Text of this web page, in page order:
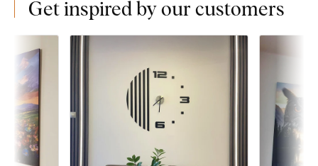
Get inspired by our customers